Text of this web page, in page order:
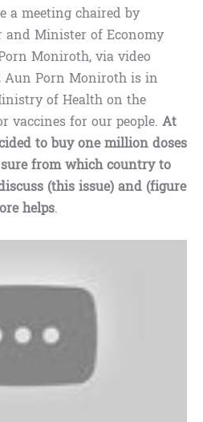
a meeting chaired by
and Minister of Economy
Moniroth, via video
Aun Porn Moniroth is in
of Health on the
vaccines for our people. At
to buy one million doses
from which country to
(this issue) and (figure
helps.